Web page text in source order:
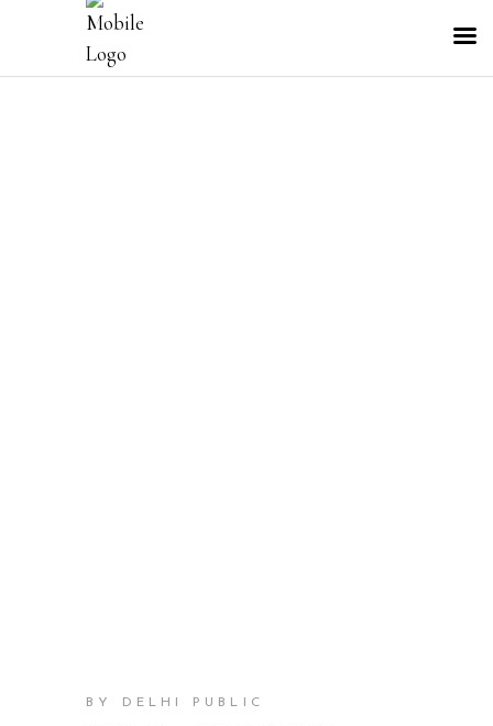
BY DELHI PUBLIC